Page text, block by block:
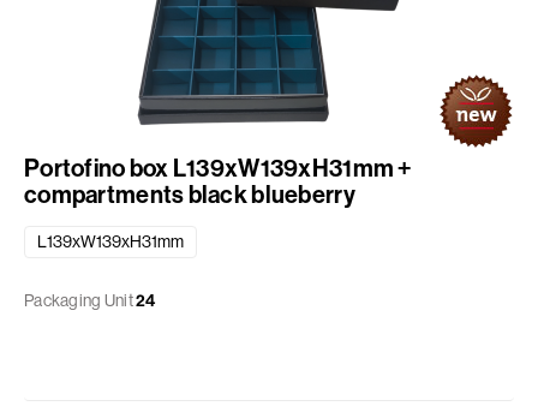
Portofino box L139xW139xH31mm +
compartments black blueberry
L139xW139xH31mm
Packaging Unit24